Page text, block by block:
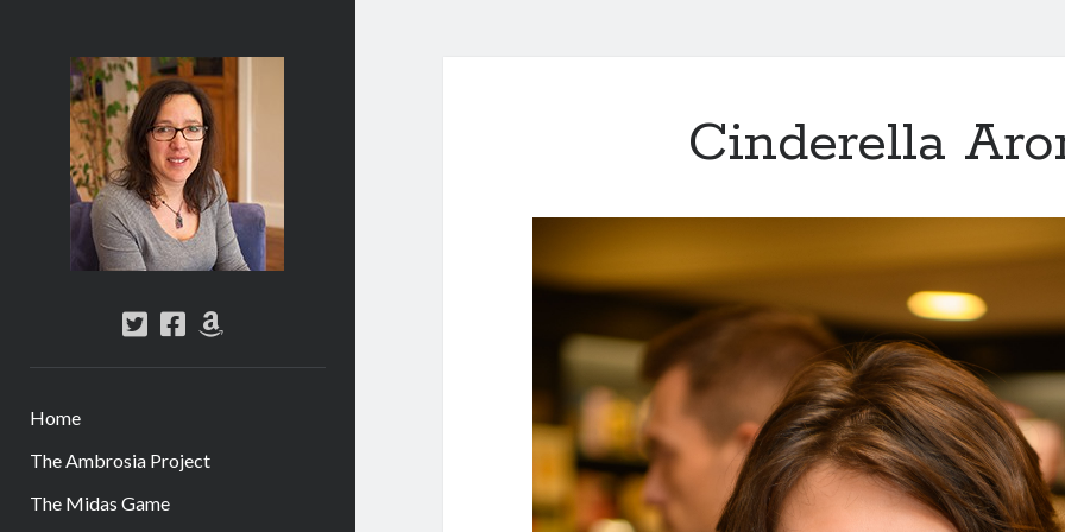
Abi
Silver
-
Author
twitterfacebook
amazon
Home
The Ambrosia Project
The Midas Game
Cinderella